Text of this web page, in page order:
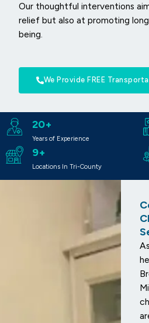
Our thoughtful interventions
relief but also at promoting
being.
We Provide FREE
20+
Years of Experience
9+
Locations In Tri-County